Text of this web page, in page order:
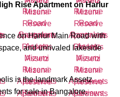
Rise Apartment on Harlur
on Harlur Main Road with
and unrivaled lakeside
is the landmark Assetz
for sale in Bangalore.